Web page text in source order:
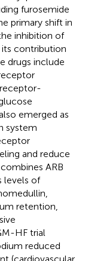
furosemide
primary shift in
inhibition of
contribution
drugs include
emerged as
system
and reduce
ARB
levels of
retention,
HF trial
reduced
(cardiovascular